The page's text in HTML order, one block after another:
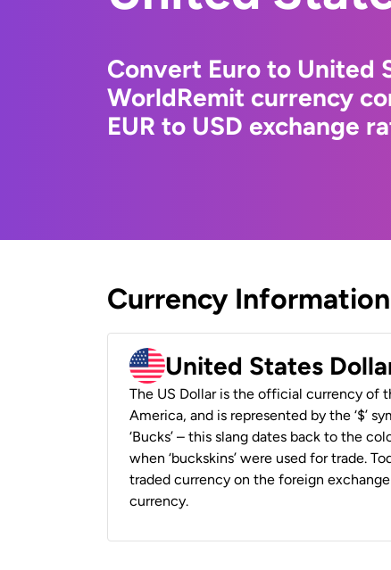
Convert Euro to United
WorldRemit currency
EUR to USD exchange
Currency Information
United States
The US Dollar is the official currency of
America, and is represented by the ‘$’
‘Bucks’ – this slang dates back to the
when ‘buckskins’ were used for trade.
traded currency on the foreign exchange
currency.